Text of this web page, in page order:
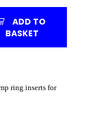
BASKET
ring inserts for